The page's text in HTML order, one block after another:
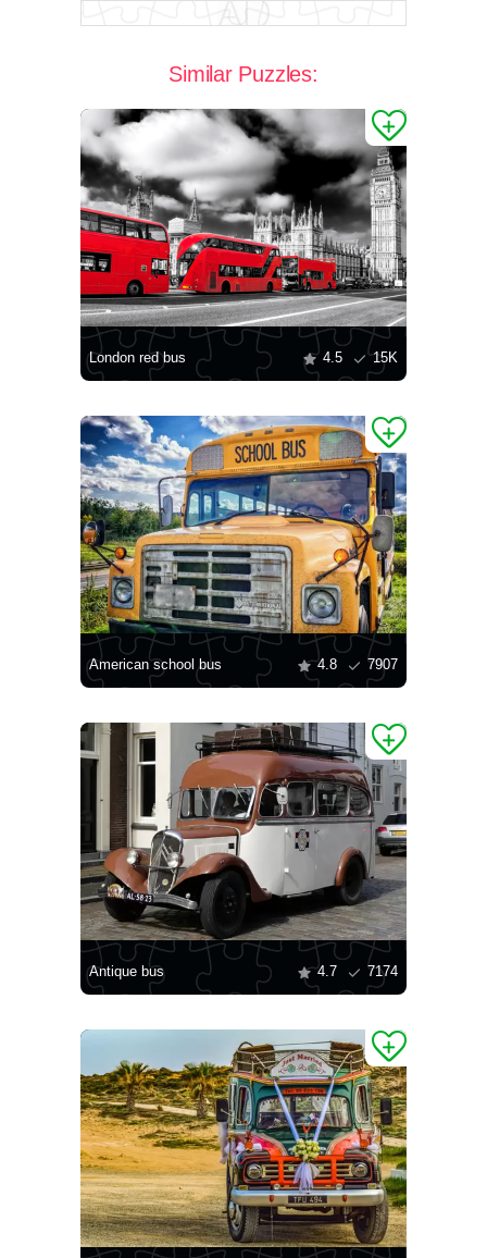
Similar Puzzles:
London red bus 4.5 15K
American school bus 4.8 7907
Antique bus 4.7 7174